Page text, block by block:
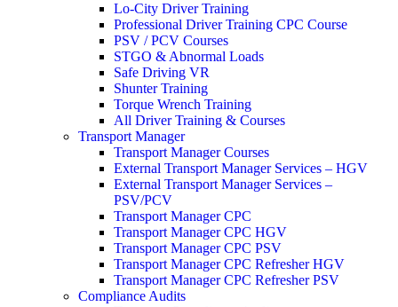
Lo-City Driver Training
Professional Driver Training CPC Course
PSV / PCV Courses
STGO & Abnormal Loads
Safe Driving VR
Shunter Training
Torque Wrench Training
All Driver Training & Courses
Transport Manager
Transport Manager Courses
External Transport Manager Services – HGV
External Transport Manager Services –
PSV/PCV
Transport Manager CPC
Transport Manager CPC HGV
Transport Manager CPC PSV
Transport Manager CPC Refresher HGV
Transport Manager CPC Refresher PSV
Compliance Audits